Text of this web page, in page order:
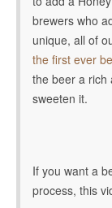
brewers who
unique, all of
the first ever
the beer a rich
sweeten it.
If you want a
process, this